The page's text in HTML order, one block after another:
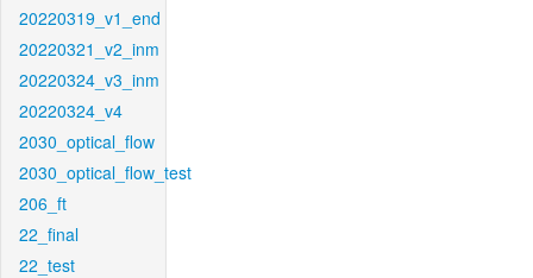
20220319_v1_end
20220321_v2_inm
20220324_v3_inm
20220324_v4
2030_optical_flow
2030_optical_flow_test
206_ft
22_final
22_test